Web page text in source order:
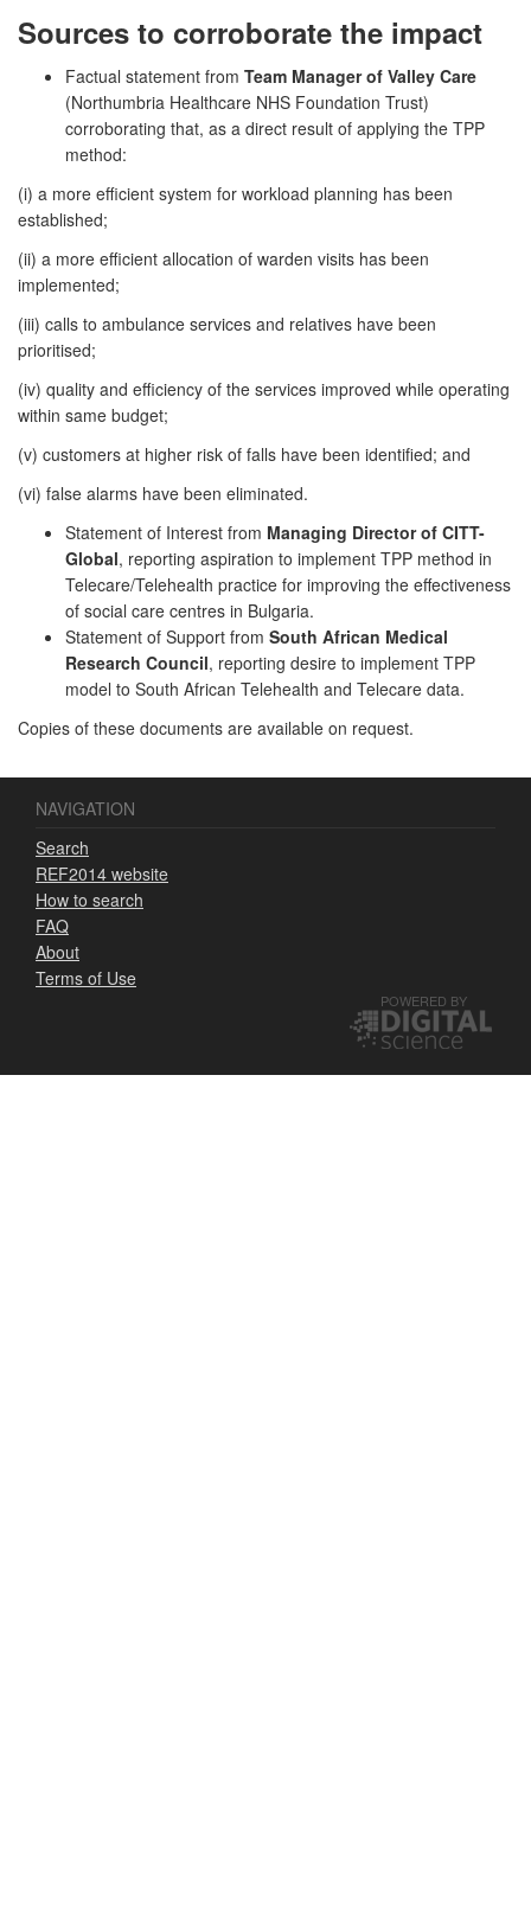
Sources to corroborate the impact
Factual statement from Team Manager of Valley Care
(Northumbria Healthcare NHS Foundation Trust)
corroborating that, as a direct result of applying the TPP
method:
(i) a more efficient system for workload planning has been
established;
(ii) a more efficient allocation of warden visits has been
implemented;
(iii) calls to ambulance services and relatives have been
prioritised;
(iv) quality and efficiency of the services improved while operating
within same budget;
(v) customers at higher risk of falls have been identified; and
(vi) false alarms have been eliminated.
Statement of Interest from Managing Director of CITT-
Global, reporting aspiration to implement TPP method in
Telecare/Telehealth practice for improving the effectiveness
of social care centres in Bulgaria.
Statement of Support from South African Medical
Research Council, reporting desire to implement TPP
model to South African Telehealth and Telecare data.
Copies of these documents are available on request.
NAVIGATION
Search
REF2014 website
How to search
FAQ
About
Terms of Use
POWERED BY